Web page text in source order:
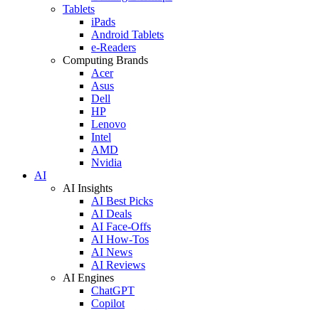
Tablets
iPads
Android Tablets
e-Readers
Computing Brands
Acer
Asus
Dell
HP
Lenovo
Intel
AMD
Nvidia
AI
AI Insights
AI Best Picks
AI Deals
AI Face-Offs
AI How-Tos
AI News
AI Reviews
AI Engines
ChatGPT
Copilot